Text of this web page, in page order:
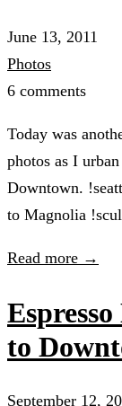
June 13, 2011
Photos
6 comments
Today was
photos as I
Downtown.
to Magnolia
Read more →
to
September 12,